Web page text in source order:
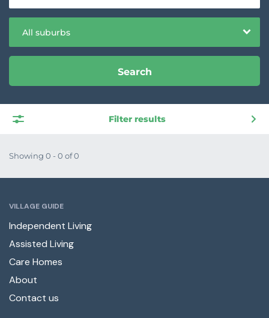
All suburbs
Search
Filter results
Showing 0 - 0 of 0
VILLAGE GUIDE
Independent Living
Assisted Living
Care Homes
About
Contact us